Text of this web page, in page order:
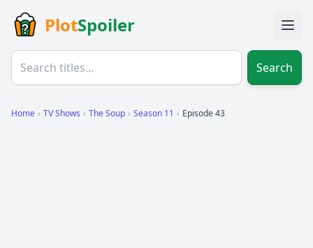
PlotSpoiler
Search
Home › TV Shows › The Soup › Season 11 › Episode 43